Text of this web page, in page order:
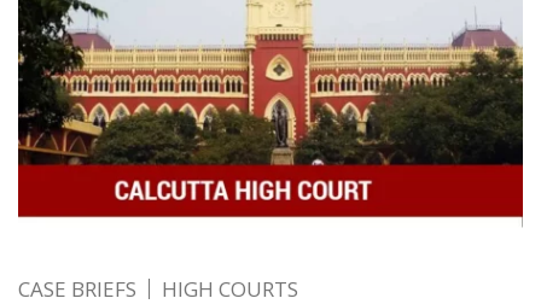
CASE BRIEFS HIGH COURTS